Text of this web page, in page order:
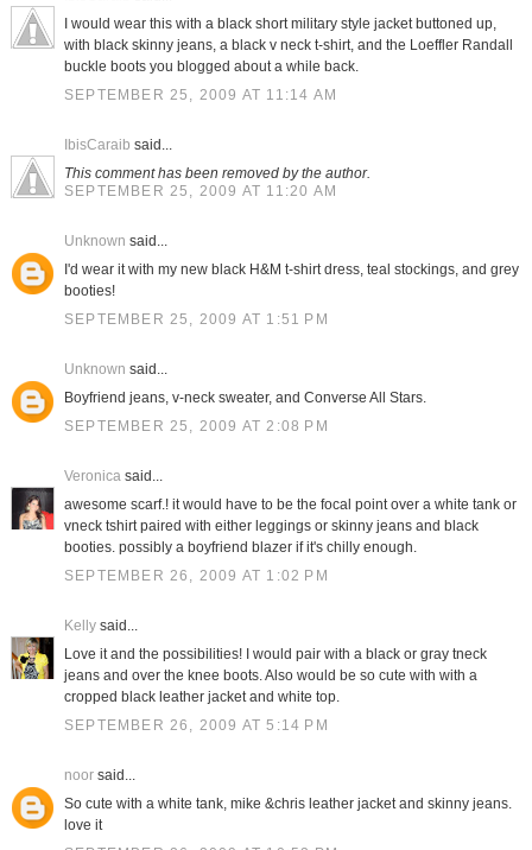
I would wear this with a black short military style jacket buttoned up,
with black skinny jeans, a black v neck t-shirt, and the Loeffler Randall
buckle boots you blogged about a while back.
SEPTEMBER 25, 2009 AT 11:14 AM
IbisCaraib said...
This comment has been removed by the author.
SEPTEMBER 25, 2009 AT 11:20 AM
Unknown said...
I'd wear it with my new black H&M t-shirt dress, teal stockings, and grey
booties!
SEPTEMBER 25, 2009 AT 1:51 PM
Unknown said...
Boyfriend jeans, v-neck sweater, and Converse All Stars.
SEPTEMBER 25, 2009 AT 2:08 PM
Veronicasaid...
awesome scarf.! it would have to be the focal point over a white tank or
vneck tshirt paired with either leggings or skinny jeans and black
booties. possibly a boyfriend blazer if it's chilly enough.
SEPTEMBER 26, 2009 AT 1:02 PM
Kellysaid...
Love it and the possibilities! I would pair with a black or gray tneck
jeans and over the knee boots. Also would be so cute with with a
cropped black leather jacket and white top.
SEPTEMBER 26, 2009 AT 5:14 PM
noorsaid...
So cute with a white tank, mike &chris leather jacket and skinny jeans.
love it